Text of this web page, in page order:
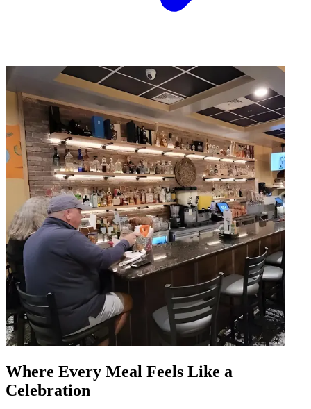
Where Every Meal Feels Like a
Celebration